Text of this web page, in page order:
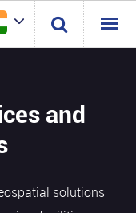
and
solutions